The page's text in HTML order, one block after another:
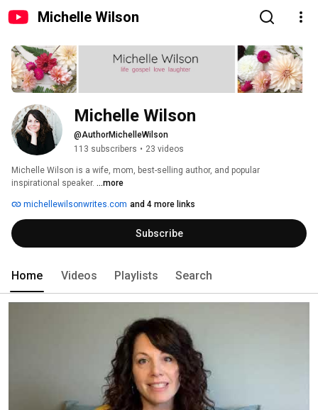
Michelle Wilson
Michelle Wilson
@AuthorMichelleWilson
113 subscribers • 23 videos
Michelle Wilson is a wife, mom, best-selling author, and popular
inspirational speaker. ...more
michellewilsonwrites.com and 4 more links
Subscribe
Home Videos Playlists Search